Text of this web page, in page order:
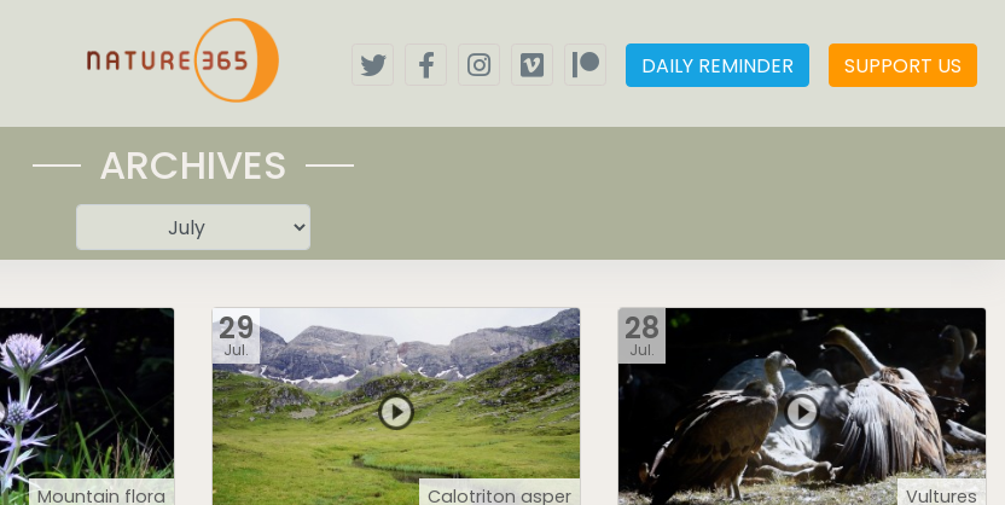
DAILY REMINDER SUPPORT US
ARCHIVES
Mountain flora
29
Jul.
Calotriton asper
28
Jul.
Vultures